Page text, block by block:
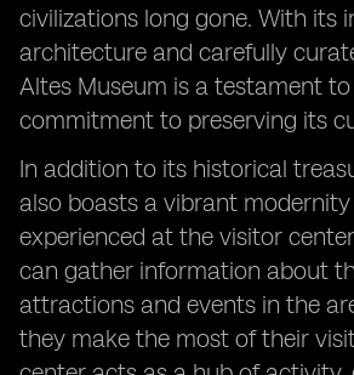
civilizations long gone. With its
architecture and carefully
Altes Museum is a testament to
commitment to preserving its
In addition to its historical
also boasts a vibrant
experienced at the visitor
can gather information about
attractions and events in the
they make the most of their